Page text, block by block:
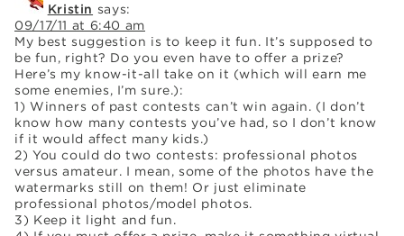
Kristin says:
09/17/11 at 6:40 am
My best suggestion is to keep it fun. It’s supposed to
be fun, right? Do you even have to offer a prize?
Here’s my know-it-all take on it (which will earn me
some enemies, I’m sure.):
1) Winners of past contests can’t win again. (I don’t
know how many contests you’ve had, so I don’t know
if it would affect many kids.)
2) You could do two contests: professional photos
versus amateur. I mean, some of the photos have the
watermarks still on them! Or just eliminate
professional photos/model photos.
3) Keep it light and fun.